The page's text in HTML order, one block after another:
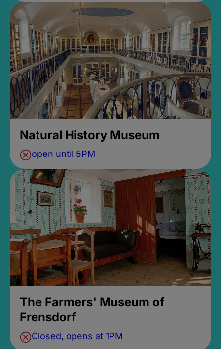
Natural History Museum
open until 5PM
The Farmers' Museum of
Frensdorf
Closed, opens at 1PM